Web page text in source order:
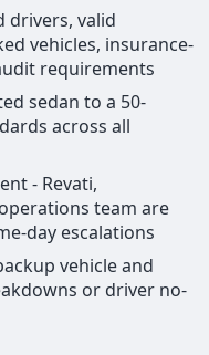
drivers, valid
vehicles, insurance-
requirements
sedan to a 50-
across all
- Revati,
team are
day escalations
vehicle and
or driver no-